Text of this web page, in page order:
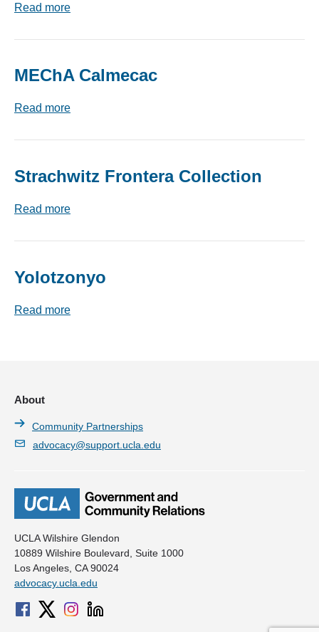
Read more
MEChA Calmecac
Read more
Strachwitz Frontera Collection
Read more
Yolotzonyo
Read more
UCLA Wilshire Glendon
10889 Wilshire Boulevard, Suite 1000
Los Angeles, CA 90024
advocacy.ucla.edu
About
Community Partnerships
advocacy@support.ucla.edu